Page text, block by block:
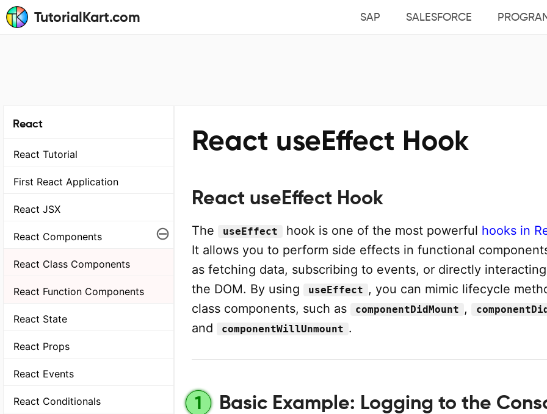
TutorialKart.com SAP SALESFORCE
React
React Tutorial
First React Application
React JSX
React Components ⊖
React Class Components
React Function Components
React State
React Props
React Events
React Conditionals
React useEffect Hook
React useEffect Hook
The useEffect hook is one of the most powerful hooks in
It allows you to perform side effects in functional
as fetching data, subscribing to events, or directly
the DOM. By using
useEffect , you can mimic lifecycle
class components, such as
componentDidMount ,
and
componentWillUnmount .
1
Basic Example: Logging to the